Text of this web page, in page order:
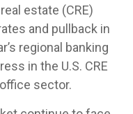
estate (CRE)
and pullback in
regional banking
in the U.S. CRE
sector.